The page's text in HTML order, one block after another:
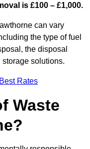
is £100 – £1,000.
can vary
the type of fuel
the disposal
solutions.
Rates
Waste